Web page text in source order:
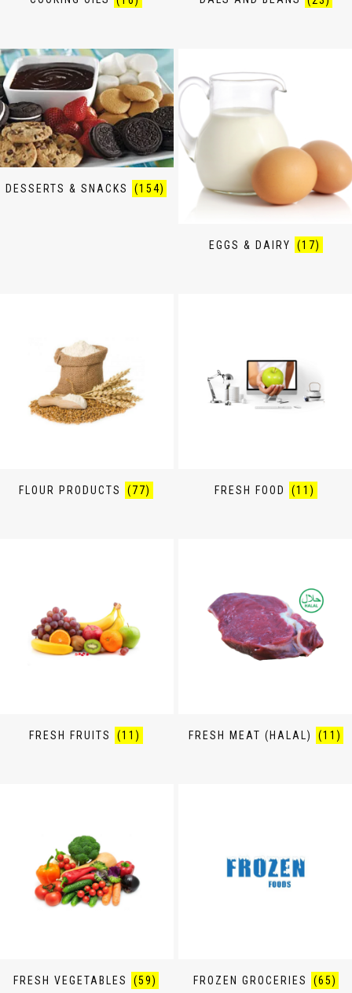
DESSERTS & SNACKS (154)
EGGS & DAIRY (17)
FLOUR PRODUCTS (77) FRESH FOOD (11)
FRESH FRUITS (11) FRESH MEAT (HALAL) (11)
FRESH VEGETABLES (59) FROZEN GROCERIES (65)